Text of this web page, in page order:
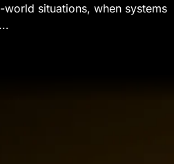
world situations, when systems